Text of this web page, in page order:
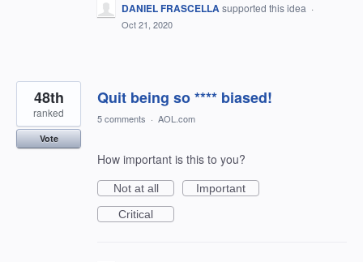
DANIEL FRASCELLAsupported this idea ·
Oct 21, 2020
Quit being so **** biased!
48th
ranked
Vote
5 comments · AOL.com
How important is this to you?
Not at all
Important
Critical